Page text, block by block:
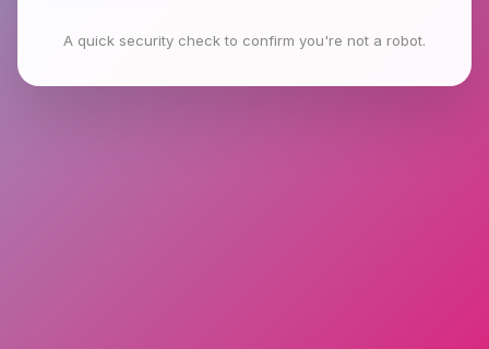
A quick security check to confirm you're not a robot.